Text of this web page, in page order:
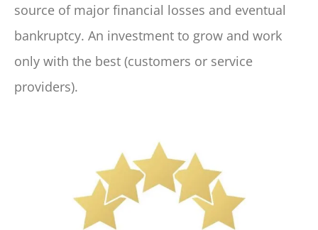
source of major financial losses and eventual
bankruptcy. An investment to grow and work
only with the best (customers or service
providers).